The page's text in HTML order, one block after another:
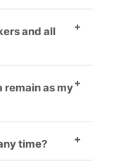
and all
remain as my
time?